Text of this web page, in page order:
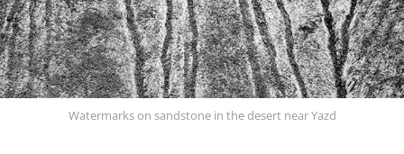
Watermarks on sandstone in the desert near Yazd